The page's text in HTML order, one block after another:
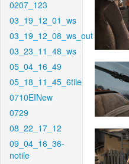
0207_123
03_19_12_01_ws
03_19_12_08_ws_out
03_23_11_48_ws
05_04_16_49
05_18_11_45_6tile
0710EINew
0729
08_22_17_12
09_04_16_36-
notile